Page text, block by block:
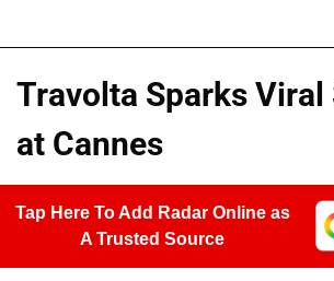
Travolta Sparks Viral
at Cannes
Tap Here To Add Radar Online as
A Trusted Source